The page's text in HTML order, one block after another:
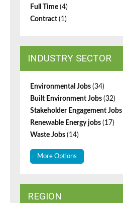
Full Time (4)
Contract (1)
INDUSTRY SECTOR
Environmental Jobs (34)
Built Environment Jobs (32)
Stakeholder Engagement Jobs
Renewable Energy jobs (17)
Waste Jobs (14)
More Options
REGION